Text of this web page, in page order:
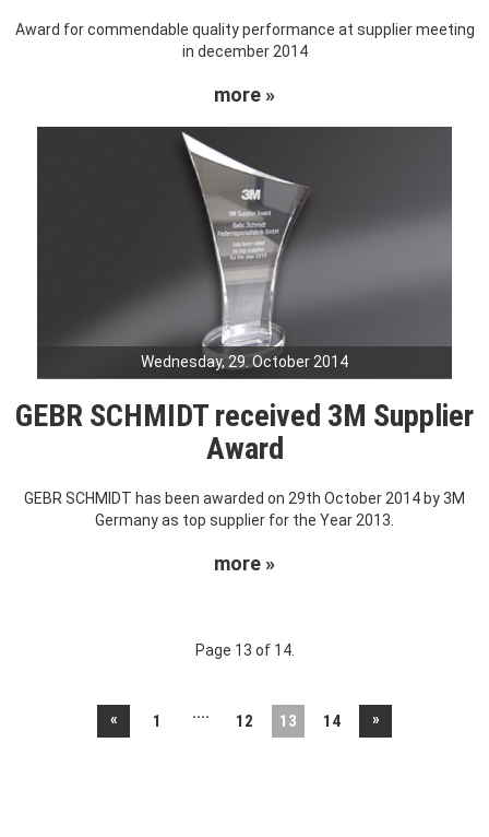
Award for commendable quality performance at supplier meeting
in december 2014
more »
Wednesday, 29. October 2014
GEBR SCHMIDT received 3M Supplier
Award
GEBR SCHMIDT has been awarded on 29th October 2014 by 3M
Germany as top supplier for the Year 2013.
more »
Page 13 of 14.
« 1 .... 12 13 14 »